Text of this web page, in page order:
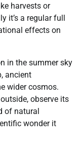
harvests or
it’s a regular full
effects on
in the summer sky
ancient
wider cosmos.
observe its
of natural
wonder it